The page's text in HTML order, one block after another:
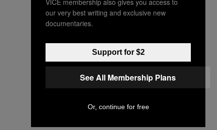
our very best writing and exclusive new
documentaries.
Support for $2
See All Membership Plans
Or, continue for free